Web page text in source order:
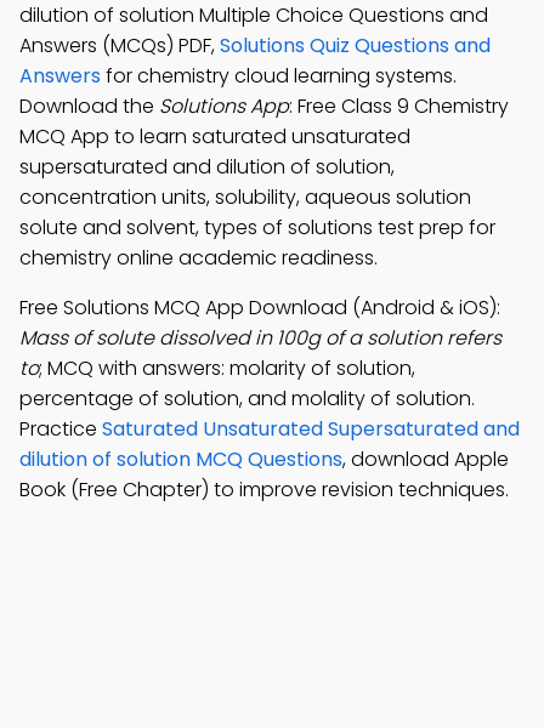
dilution of solution Multiple Choice Questions and
Answers (MCQs) PDF,Solutions Quiz Questions and
Answersfor chemistry cloud learning systems.
Download the Solutions App: Free Class 9 Chemistry
MCQ App to learn saturated unsaturated
supersaturated and dilution of solution,
concentration units, solubility, aqueous solution
solute and solvent, types of solutions test prep for
chemistry online academic readiness.
Free Solutions MCQ App Download (Android & iOS):
Mass of solute dissolved in 100g of a solution refers
to; MCQ with answers: molarity of solution,
percentage of solution, and molality of solution.
Practice Saturated Unsaturated Supersaturated and
dilution of solution MCQ Questions, download Apple
Book (Free Chapter) to improve revision techniques.